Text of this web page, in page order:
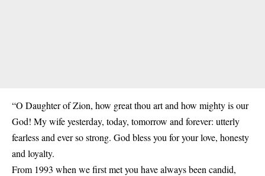
“O Daughter of Zion, how great thou art and how mighty is our
God! My wife yesterday, today, tomorrow and forever: utterly
fearless and ever so strong. God bless you for your love, honesty
and loyalty.
From 1993 when we first met you have always been candid,